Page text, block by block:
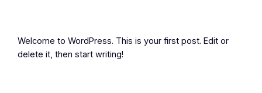
Welcome to WordPress. This is your first post. Edit or
delete it, then start writing!